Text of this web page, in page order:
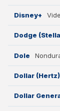
Disney+
Dodge
Dole
Dollar (Hertz)
Dollar